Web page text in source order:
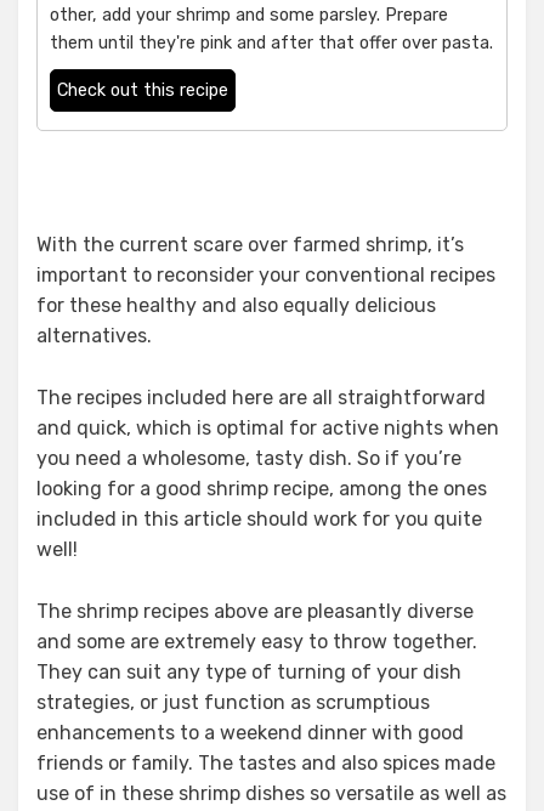
other, add your shrimp and some parsley. Prepare
them until they're pink and after that offer over pasta.
Check out this recipe
With the current scare over farmed shrimp, it’s
important to reconsider your conventional recipes
for these healthy and also equally delicious
alternatives.
The recipes included here are all straightforward
and quick, which is optimal for active nights when
you need a wholesome, tasty dish. So if you’re
looking for a good shrimp recipe, among the ones
included in this article should work for you quite
well!
The shrimp recipes above are pleasantly diverse
and some are extremely easy to throw together.
They can suit any type of turning of your dish
strategies, or just function as scrumptious
enhancements to a weekend dinner with good
friends or family. The tastes and also spices made
use of in these shrimp dishes so versatile as well as